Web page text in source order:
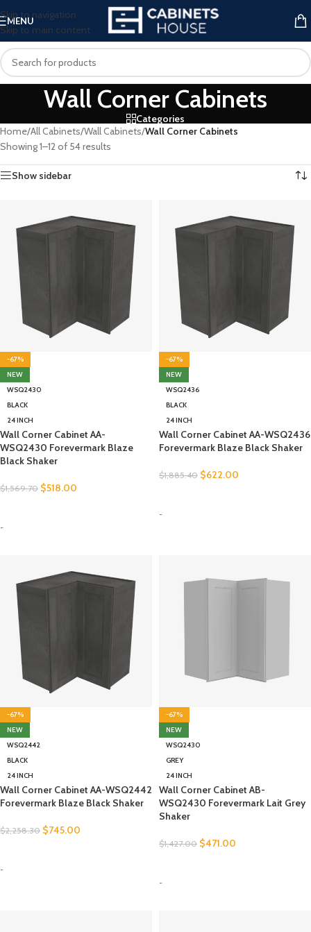
Skip to navigation
Skip to main content
MENU
Wall Corner Cabinets
Categories
Home/All Cabinets/Wall Cabinets/Wall Corner Cabinets
Showing 1–12 of 54 results
Show sidebar
-67%
NEW
WSQ2430
BLACK
24 INCH
Wall Corner Cabinet AA-
WSQ2430 Forevermark Blaze
Black Shaker
$1,569.70 $518.00
-
-67%
NEW
WSQ2436
BLACK
24 INCH
Wall Corner Cabinet AA-WSQ2436
Forevermark Blaze Black Shaker
$1,885.40 $622.00
-
-67%
NEW
WSQ2442
BLACK
24 INCH
Wall Corner Cabinet AA-WSQ2442
Forevermark Blaze Black Shaker
$2,258.30 $745.00
-
-67%
NEW
WSQ2430
GREY
24 INCH
Wall Corner Cabinet AB-
WSQ2430 Forevermark Lait Grey
Shaker
$1,427.00 $471.00
-